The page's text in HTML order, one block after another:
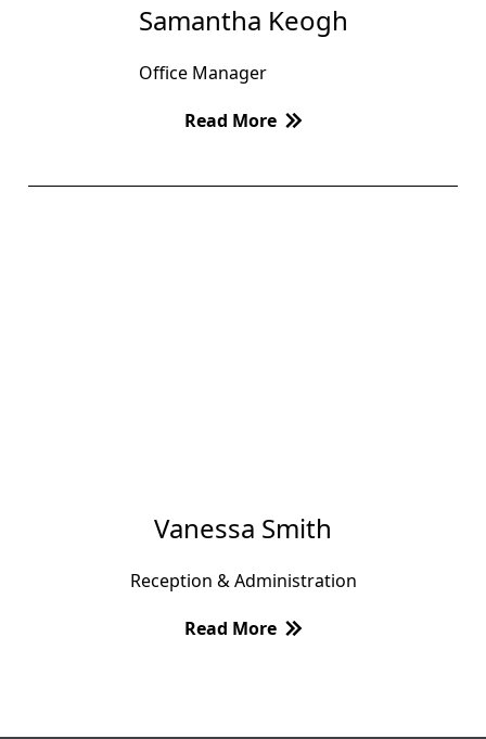
Samantha Keogh
Office Manager
Read More
Vanessa Smith
Reception & Administration
Read More